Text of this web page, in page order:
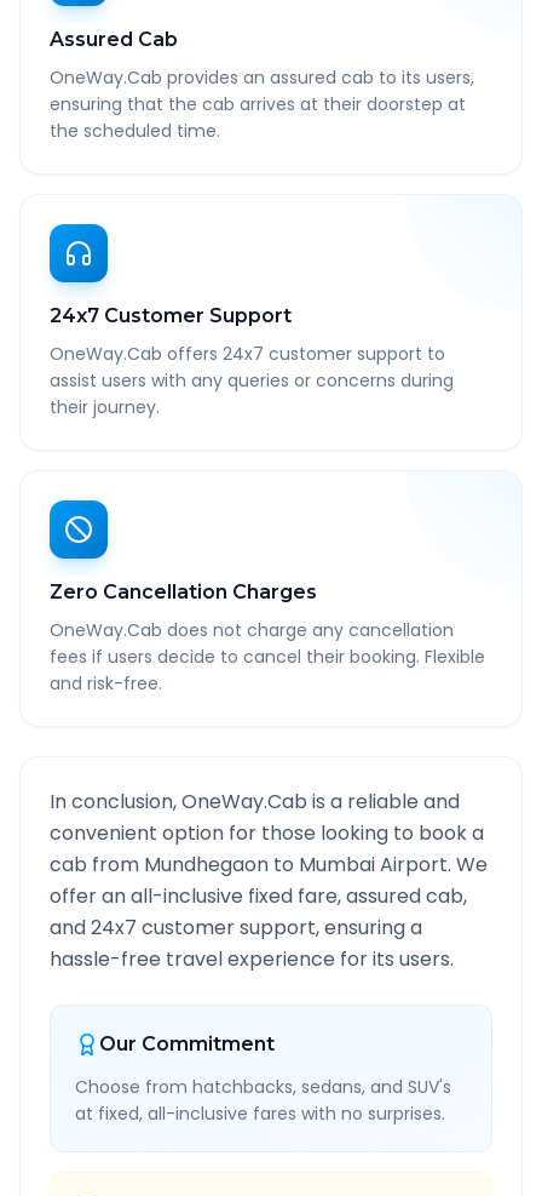
Assured Cab
OneWay.Cab provides an assured cab to its users,
ensuring that the cab arrives at their doorstep at
the scheduled time.
24x7 Customer Support
OneWay.Cab offers 24x7 customer support to
assist users with any queries or concerns during
their journey.
Zero Cancellation Charges
OneWay.Cab does not charge any cancellation
fees if users decide to cancel their booking. Flexible
and risk-free.
In conclusion, OneWay.Cab is a reliable and
convenient option for those looking to book a
cab from Mundhegaon to Mumbai Airport. We
offer an all-inclusive fixed fare, assured cab,
and 24x7 customer support, ensuring a
hassle-free travel experience for its users.
Our Commitment
Choose from hatchbacks, sedans, and SUV's
at fixed, all-inclusive fares with no surprises.